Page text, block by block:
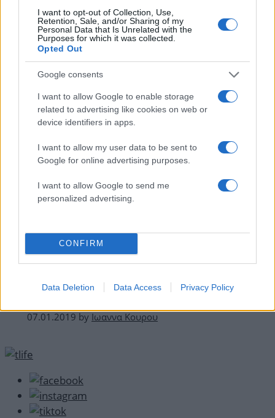
I want to opt-out of Collection, Use,
Retention, Sale, and/or Sharing of my
Personal Data that Is Unrelated with the
Purposes for which it was collected.
Opted Out
Google consents
I want to allow Google to enable storage
related to advertising like cookies on web or
device identifiers in apps.
I want to allow my user data to be sent to
Google for online advertising purposes.
I want to allow Google to send me
personalized advertising.
CONFIRM
Data Deletion Data Access Privacy Policy
Fashion
Χρυσές Σφαίρες 2019: Η ιστορία που
κρύβεται πίσω από το Couture φόρεμα
της Lady Gaga
Celebrities
Χρυσές Σφαίρες 2019: Όλες οι εμφανίσεις
07.01.2019 by Ιωαννα Κουρου